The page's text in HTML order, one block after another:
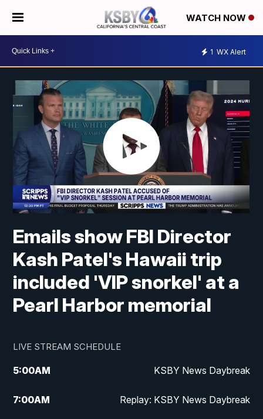
WATCH NOW
1 WX Alert
Emails show FBI Director
Kash Patel's Hawaii trip
included 'VIP snorkel' at a
Pearl Harbor memorial
LIVE STREAM SCHEDULE
5:00AM KSBY News Daybreak
7:00AM Replay: KSBY News Daybreak